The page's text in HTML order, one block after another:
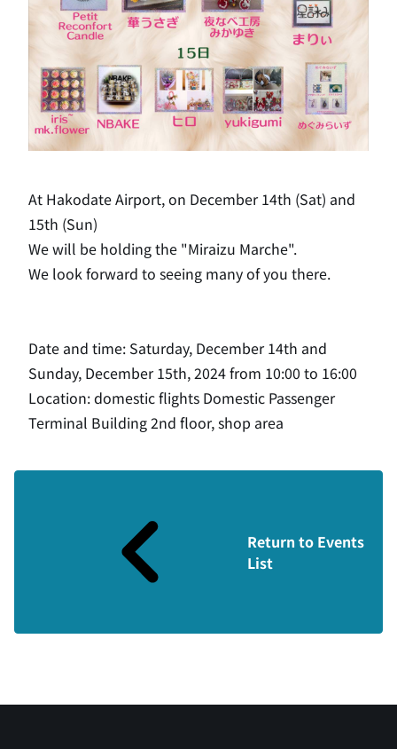
At Hakodate Airport, on December 14th (Sat) and
15th (Sun)
We will be holding the "Miraizu Marche".
We look forward to seeing many of you there.
Date and time: Saturday, December 14th and
Sunday, December 15th, 2024 from 10:00 to 16:00
Location: domestic flights Domestic Passenger
Terminal Building 2nd floor, shop area
Return to Events
List